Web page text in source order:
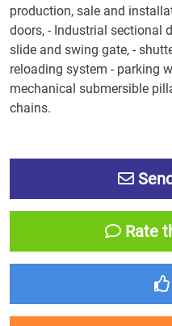
production, sale and
doors, - Industrial sectional
slide and swing gate, -
reloading system - parking
mechanical submersible
chains.
Rate